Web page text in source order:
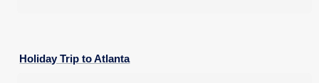
Holiday Trip to Atlanta